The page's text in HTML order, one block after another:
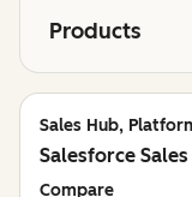
Products
Sales Hub,
Salesforce
Compare